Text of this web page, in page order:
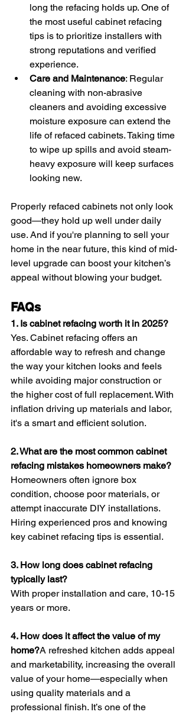
long the refacing holds up. One of
the most useful cabinet refacing
tips is to prioritize installers with
strong reputations and verified
experience.
Care and Maintenance: Regular
cleaning with non-abrasive
cleaners and avoiding excessive
moisture exposure can extend the
life of refaced cabinets. Taking time
to wipe up spills and avoid steam-
heavy exposure will keep surfaces
looking new.
Properly refaced cabinets not only look
good—they hold up well under daily
use. And if you're planning to sell your
home in the near future, this kind of mid-
level upgrade can boost your kitchen’s
appeal without blowing your budget.
FAQs
1. Is cabinet refacing worth it in 2025?
Yes. Cabinet refacing offers an
affordable way to refresh and change
the way your kitchen looks and feels
while avoiding major construction or
the higher cost of full replacement. With
inflation driving up materials and labor,
it's a smart and efficient solution.
2. What are the most common cabinet
refacing mistakes homeowners make?
Homeowners often ignore box
condition, choose poor materials, or
attempt inaccurate DIY installations.
Hiring experienced pros and knowing
key cabinet refacing tips is essential.
3. How long does cabinet refacing
typically last?
With proper installation and care, 10-15
years or more.
4. How does it affect the value of my
home?A refreshed kitchen adds appeal
and marketability, increasing the overall
value of your home—especially when
using quality materials and a
professional finish. It’s one of the